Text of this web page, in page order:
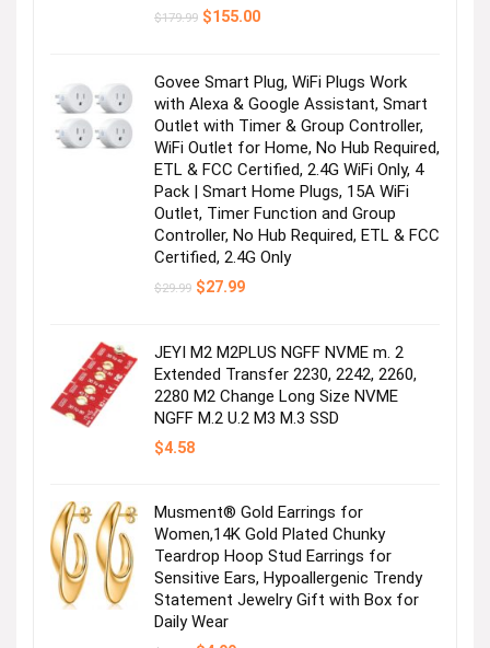
$179.99 Original
$155.00Current
Govee Smart Plug, WiFi Plugs Work
with Alexa & Google Assistant, Smart
Outlet with Timer & Group Controller,
WiFi Outlet for Home, No Hub Required,
ETL & FCC Certified, 2.4G WiFi Only, 4
Pack | Smart Home Plugs, 15A WiFi
Outlet, Timer Function and Group
Controller, No Hub Required, ETL & FCC
Certified, 2.4G Only
$29.99 Original
$27.99Current
JEYI M2 M2PLUS NGFF NVME m. 2
Extended Transfer 2230, 2242, 2260,
2280 M2 Change Long Size NVME
NGFF M.2 U.2 M3 M.3 SSD
$4.58
Musment® Gold Earrings for
Women,14K Gold Plated Chunky
Teardrop Hoop Stud Earrings for
Sensitive Ears, Hypoallergenic Trendy
Statement Jewelry Gift with Box for
Daily Wear